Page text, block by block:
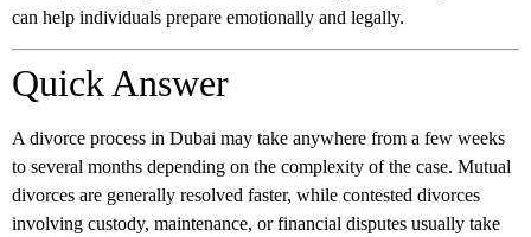
can help individuals prepare emotionally and legally.
Quick Answer
A divorce process in Dubai may take anywhere from a few weeks
to several months depending on the complexity of the case. Mutual
divorces are generally resolved faster, while contested divorces
involving custody, maintenance, or financial disputes usually take